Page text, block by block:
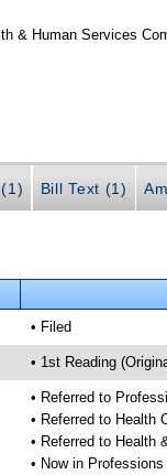
& Human Services
Bill Text (1)
• Filed
• 1st Reading
• Referred to
• Referred to Health
• Referred to Health
• Now in